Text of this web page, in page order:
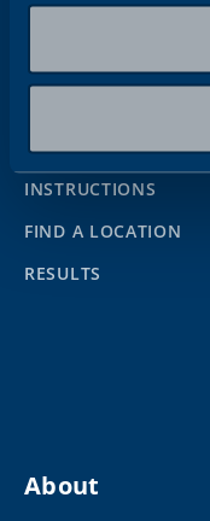
Help
CONTACT US
INSTRUCTIONS
FIND A LOCATION
RESULTS
About